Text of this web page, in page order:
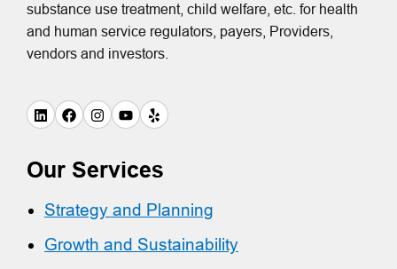
substance use treatment, child welfare, etc. for health
and human service regulators, payers, Providers,
vendors and investors.
Our Services
Strategy and Planning
Growth and Sustainability